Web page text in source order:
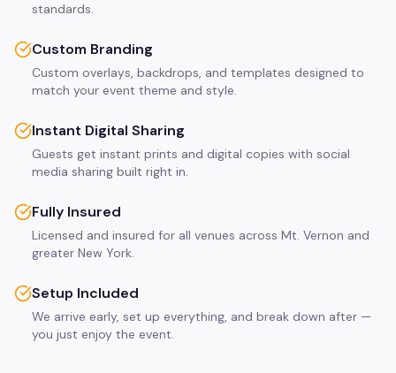
standards.
Custom Branding
Custom overlays, backdrops, and templates designed to
match your event theme and style.
Instant Digital Sharing
Guests get instant prints and digital copies with social
media sharing built right in.
Fully Insured
Licensed and insured for all venues across Mt. Vernon and
greater New York.
Setup Included
We arrive early, set up everything, and break down after —
you just enjoy the event.